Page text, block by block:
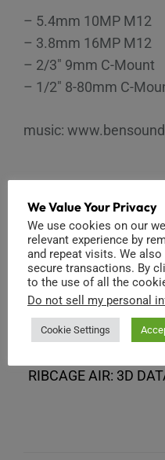
– 5.4mm 10MP M12
– 3.8mm 16MP M12
– 2/3″ 9mm C-Mount
– 1/2″ 8-80mm C-
music:
YI,CONVERSION,C-MOUNT,
MOUNT,4K,ENTANIYA
Post
navigation
Previous
Announcing
RIBCAGE AIR: 3D
We Value Your Privacy
We use cookies on our
relevant experience by
and repeat visits. We
secure transactions. By
to the use of all the
Do not sell my personal
Cookie Settings